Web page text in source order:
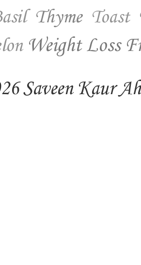
Thyme Toast
Weight Loss
Saveen Kaur